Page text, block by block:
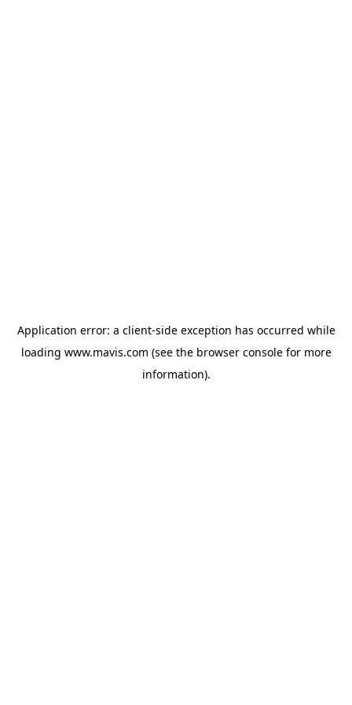
Application error: a client-side exception has occurred while
loading www.mavis.com (see the browser consolefor more
information).